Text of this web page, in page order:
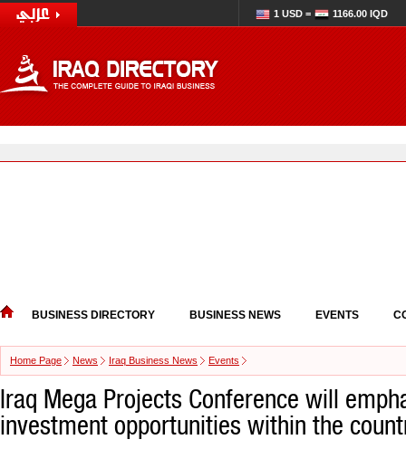
1 USD = 1166.00 IQD
BUSINESS DIRECTORY BUSINESS NEWS EVENTS
Home Page News Iraq Business News Events
Iraq Mega Projects Conference will
investment opportunities within the